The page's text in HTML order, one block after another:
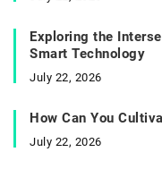
Exploring the
Smart Technology
July 22, 2026
How Can You
July 22, 2026